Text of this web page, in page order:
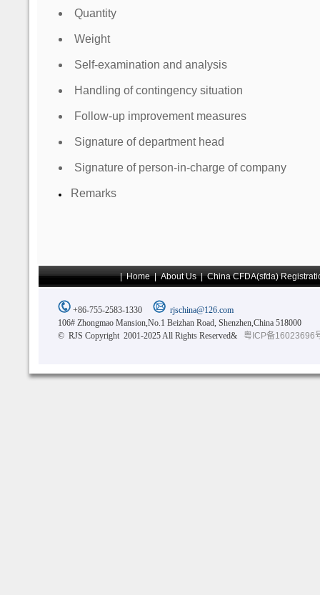
Quantity
Weight
Self-examination and analysis
Handling of contingency situation
Follow-up improvement measures
Signature of department head
Signature of person-in-charge of company
Remarks
|Home|About Us|China CFDA(sfda)
+86-755-2583-1330
rjschina@126.com
106# Zhongmao Mansion,No.1 Beizhan Road, Shenzhen,China 518000
© RJS Copyright 2001-2025 All Rights Reserved&
粤ICP备16023696